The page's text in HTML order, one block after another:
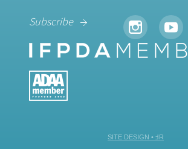
Subscribe
SITE DESIGN • ℲR